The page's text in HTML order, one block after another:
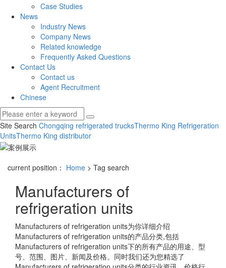
Case Studies
News
Industry News
Company News
Related knowledge
Frequently Asked Questions
Contact Us
Contact us
Agent Recruitment
Chinese
Site Search Chongqing refrigerated trucksThermo King Refrigeration
UnitsThermo King distributor
current position： Home > Tag search
Manufacturers of
refrigeration units
Manufacturers of refrigeration units为你详细介绍
Manufacturers of refrigeration units的产品分类,包括
Manufacturers of refrigeration units下的所有产品的用途、型
号、范围、图片、新闻及价格。同时我们还为您精选了